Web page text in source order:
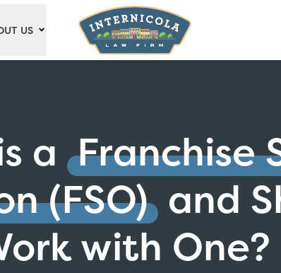
US
a Franchise
(FSO) and
with One?